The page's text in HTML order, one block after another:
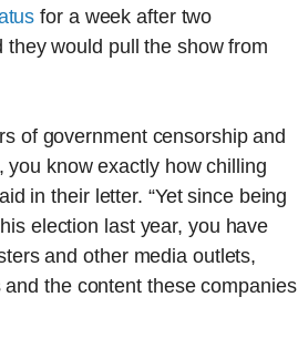
for a week after two
would pull the show from
of government censorship and
know exactly how chilling
in their letter. “Yet since being
election last year, you have
and other media outlets,
the content these companies